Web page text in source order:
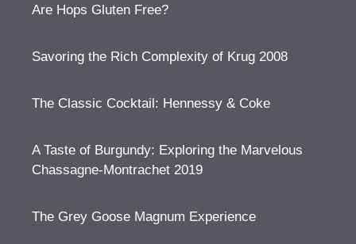
Are Hops Gluten Free?
Savoring the Rich Complexity of Krug 2008
The Classic Cocktail: Hennessy & Coke
A Taste of Burgundy: Exploring the Marvelous
Chassagne-Montrachet 2019
The Grey Goose Magnum Experience